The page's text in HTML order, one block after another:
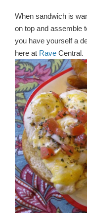
When sandwich is
on top and assemble
you have yourself a
here at Rave Central.